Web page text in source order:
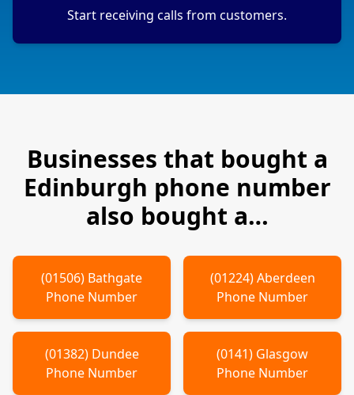
Start receiving calls from customers.
Businesses that bought a
Edinburgh phone number
also bought a…
(01506) Bathgate
Phone Number
(01224)Aberdeen
Phone Number
(01382) Dundee
Phone Number
(0141) Glasgow
Phone Number